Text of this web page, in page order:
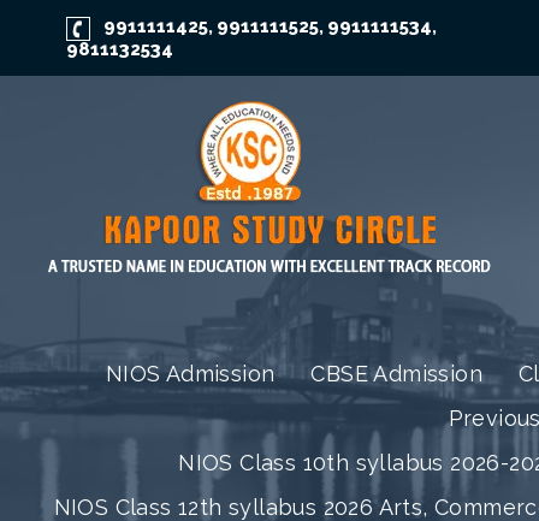
9911111425, 9911111525, 9911111534,
9811132534
NIOS Admission CBSE Admission
NIOS Class 10th syllabus 2026-
NIOS Class 12th syllabus 2026 Arts,